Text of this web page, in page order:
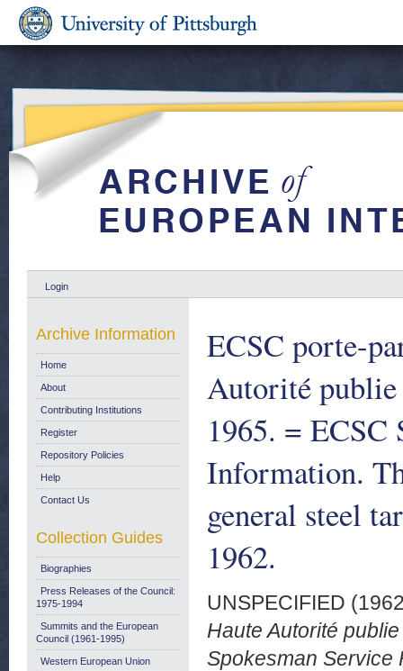
Login
ECSC porte-
Autorité publie
1965. = ECSC
Information.
general steel
1962.
UNSPECIFIED
Haute Autorité
Spokesman Service
Archive Information
Home
About
Contributing Institutions
Register
Repository Policies
Help
Contact Us
Collection Guides
Biographies
Press Releases of the Council:
1975-1994
Summits and the European
Council (1961-1995)
Western European Union